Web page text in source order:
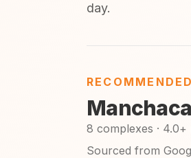
day.
8 complexes · 4.0+
Sourced from